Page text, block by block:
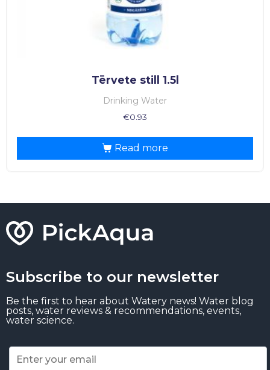
Tērvete still 1.5l
Drinking Water
€0.93
Read more
Subscribe to our newsletter
Be the first to hear about Watery news! Water blog
posts, water reviews & recommendations, events,
water science.